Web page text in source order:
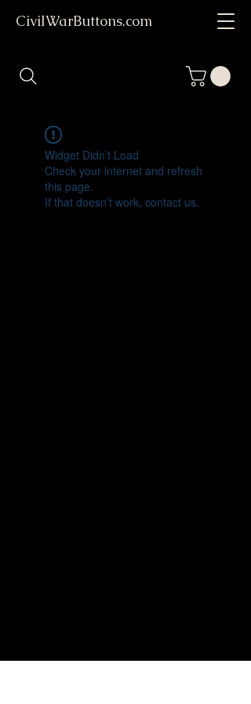
CivilWarButtons.com
Widget Didn’t Load
Check your internet and refresh
this page.
If that doesn’t work, contact us.